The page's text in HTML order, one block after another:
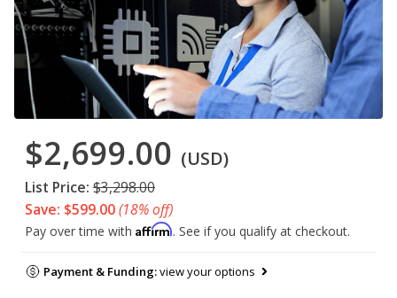
$2,699.00 (USD)
List Price: $3,298.00
Save: $599.00(18% off)
Pay over time with Affirm. See if you qualify at checkout.
Payment & Funding:view your options